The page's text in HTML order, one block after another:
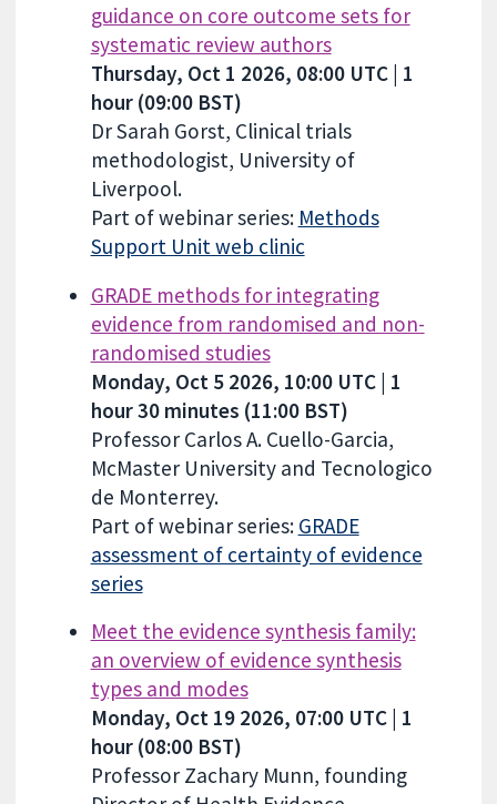
guidance on core outcome sets for
systematic review authors
Thursday, Oct 1 2026, 08:00 UTC | 1
hour (09:00 BST)
Dr Sarah Gorst, Clinical trials
methodologist, University of
Liverpool.
Part of webinar series: Methods
Support Unit web clinic
GRADE methods for integrating
evidence from randomised and non-
randomised studies
Monday, Oct 5 2026, 10:00 UTC | 1
hour 30 minutes (11:00 BST)
Professor Carlos A. Cuello-Garcia,
McMaster University and Tecnologico
de Monterrey.
Part of webinar series: GRADE
assessment of certainty of evidence
series
Meet the evidence synthesis family:
an overview of evidence synthesis
types and modes
Monday, Oct 19 2026, 07:00 UTC | 1
hour (08:00 BST)
Professor Zachary Munn, founding